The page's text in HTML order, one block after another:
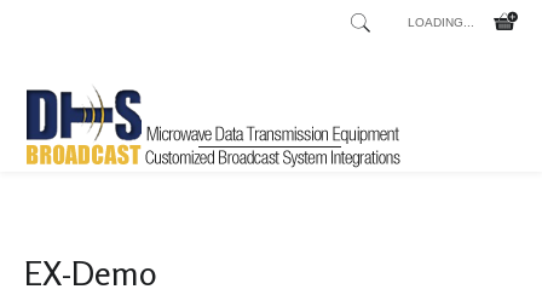
LOADING...
Home / Shop / Best Deals
EX-Demo